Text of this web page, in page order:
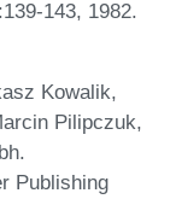
143, 1982.
Kowalik,
Pilipczuk,
Publishing